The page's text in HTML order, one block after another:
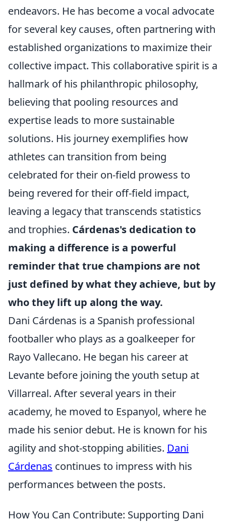
endeavors. He has become a vocal advocate
for several key causes, often partnering with
established organizations to maximize their
collective impact. This collaborative spirit is a
hallmark of his philanthropic philosophy,
believing that pooling resources and
expertise leads to more sustainable
solutions. His journey exemplifies how
athletes can transition from being
celebrated for their on-field prowess to
being revered for their off-field impact,
leaving a legacy that transcends statistics
and trophies. Cárdenas's dedication to
making a difference is a powerful
reminder that true champions are not
just defined by what they achieve, but by
who they lift up along the way.
Dani Cárdenas is a Spanish professional
footballer who plays as a goalkeeper for
Rayo Vallecano. He began his career at
Levante before joining the youth setup at
Villarreal. After several years in their
academy, he moved to Espanyol, where he
made his senior debut. He is known for his
agility and shot-stopping abilities. Dani
Cárdenas continues to impress with his
performances between the posts.
How You Can Contribute: Supporting Dani